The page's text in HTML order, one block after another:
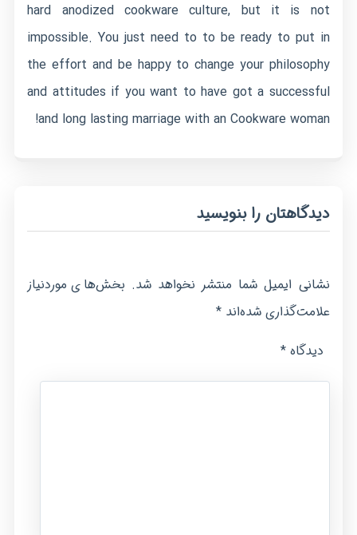
hard anodized cookware culture, but it is not
impossible. You just need to to be ready to put in
the effort and be happy to change your philosophy
and attitudes if you want to have got a successful
and long lasting marriage with an Cookware woman!
دیدگاهتان را بنویسید
نشانی ایمیل شما منتشر نخواهد شد. بخش‌های موردنیاز
علامت‌گذاری شده‌اند*
دیدگاه *